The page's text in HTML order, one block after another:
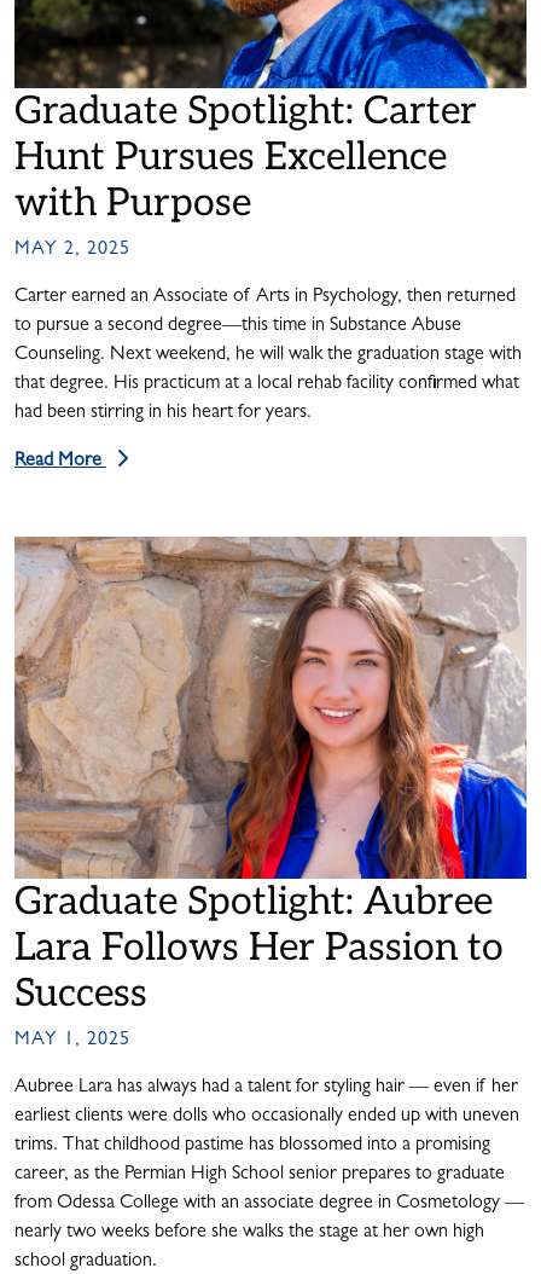
Graduate Spotlight: Carter
Hunt Pursues Excellence
with Purpose
MAY 2, 2025
Carter earned an Associate of Arts in Psychology, then returned
to pursue a second degree—this time in Substance Abuse
Counseling. Next weekend, he will walk the graduation stage with
that degree. His practicum at a local rehab facility confirmed what
had been stirring in his heart for years.
Read More
Graduate Spotlight: Aubree
Lara Follows Her Passion to
Success
MAY 1, 2025
Aubree Lara has always had a talent for styling hair — even if her
earliest clients were dolls who occasionally ended up with uneven
trims. That childhood pastime has blossomed into a promising
career, as the Permian High School senior prepares to graduate
from Odessa College with an associate degree in Cosmetology —
nearly two weeks before she walks the stage at her own high
school graduation.